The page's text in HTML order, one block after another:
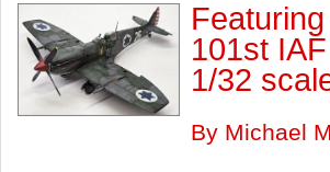
101st
1/32
By Michael